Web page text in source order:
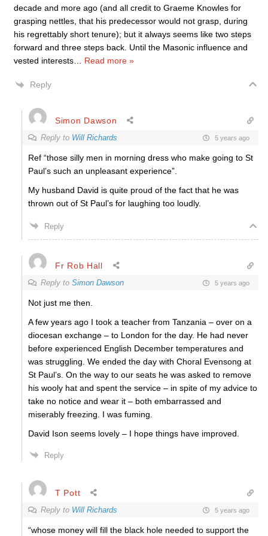
decade and more ago (and all credit to Graeme Knowles for
grasping nettles, that his predecessor would not grasp, during
his regrettably short tenure); but it always seems like two steps
forward and three steps back. Until the Masonic influence and
vested interests
Read more »
Reply
Simon Dawson
Reply to Will Richards 5 years ago
Ref “those silly men in morning dress who make going to St
Paul’s such an unpleasant experience”.
My husband David is quite proud of the fact that he was
thrown out of St Paul’s for laughing too loudly.
Reply
Fr Rob Hall
Reply to Simon Dawson 5 years ago
Not just me then.
A few years ago I took a teacher from Tanzania – over on a
diocesan exchange – to London for the day. He had never
before experienced English December temperatures and
was struggling. We ended the day with Choral Evensong at
St Paul’s. On the way to our seats he was asked to remove
his wooly hat and spent the service – in spite of my advice to
take no notice and wear it – both embarrassed and
miserably freezing. I was fuming.
David Ison seems lovely – I hope things have improved.
Reply
T Pott
Reply to Will Richards 5 years ago
“whose money will fill the black hole needed to support the